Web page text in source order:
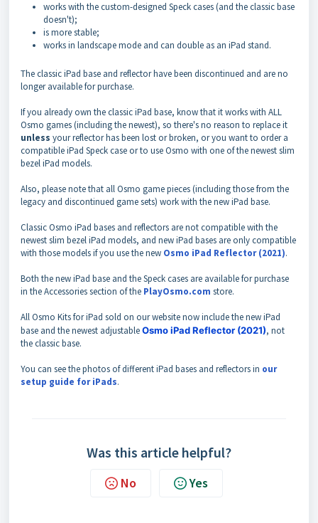
works with the custom-designed Speck cases (and the classic base
doesn't);
is more stable;
works in landscape mode and can double as an iPad stand.
The classic iPad base and reflector have been discontinued and are no
longer available for purchase.
If you already own the classic iPad base, know that it works with ALL
Osmo games (including the newest), so there's no reason to replace it
unless your reflector has been lost or broken, or you want to order a
compatible iPad Speck case orto use Osmo with one of the newest slim
bezel iPad models.
Also, please note that all Osmo game pieces (including those from the
legacy and discontinued game sets) work with the new iPad base.
Classic Osmo iPad bases and reflectors are not compatible with the
newest slim bezel iPad models, and new iPad bases are only compatible
with those models if you use the new Osmo iPad Reflector (2021).
Both the new iPad base and the Speck cases are available for purchase
in the Accessories section of the PlayOsmo.com store.
All Osmo Kits for iPad sold on our website now include the new iPad
base and the newest adjustableOsmo iPad Reflector (2021), not
the classic base.
You can see the photos of different iPad bases and reflectors in our
setup guide for iPads.
Was this article helpful?
No Yes